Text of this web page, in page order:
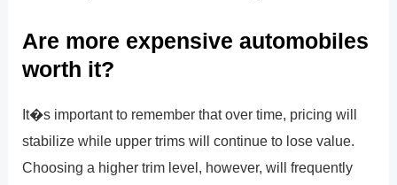
Are more expensive automobiles
worth it?
It�s important to remember that over time, pricing will
stabilize while upper trims will continue to lose value.
Choosing a higher trim level, however, will frequently